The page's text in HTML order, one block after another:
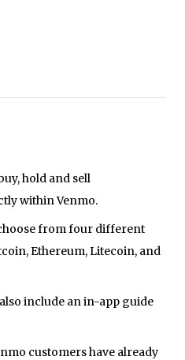
hold and sell
within Venmo.
from four different
Ethereum, Litecoin, and
include an in-app guide
customers have already